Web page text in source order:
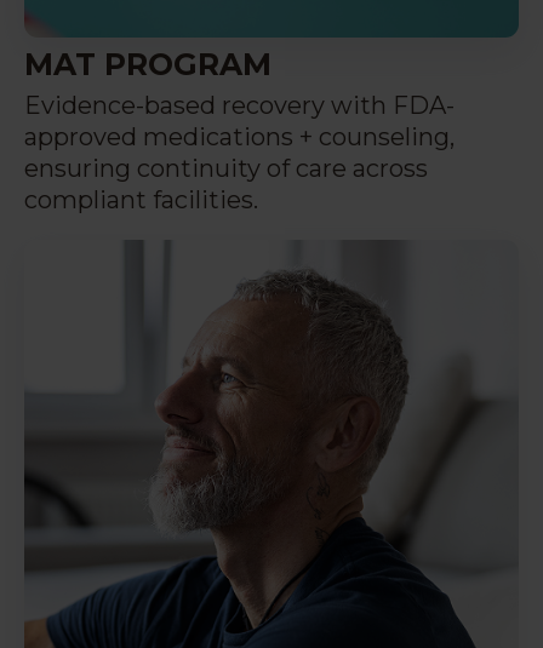
MAT PROGRAM
Evidence-based recovery with FDA-
approved medications + counseling,
ensuring continuity of care across
compliant facilities.